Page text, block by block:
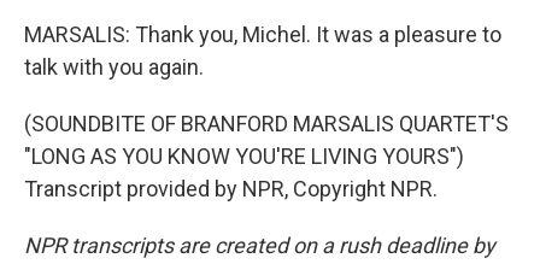
MARSALIS: Thank you, Michel. It was a pleasure to
talk with you again.
(SOUNDBITE OF BRANFORD MARSALIS QUARTET'S
"LONG AS YOU KNOW YOU'RE LIVING YOURS")
Transcript provided by NPR, Copyright NPR.
NPR transcripts are created on a rush deadline by